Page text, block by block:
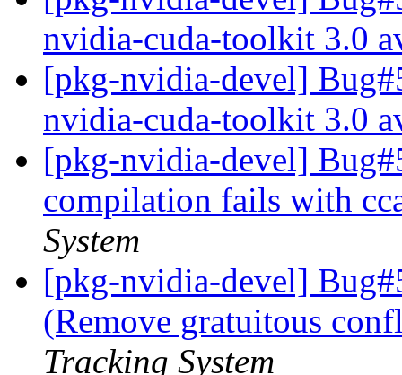
nvidia-cuda-toolkit 3.0
[pkg-nvidia-devel]
nvidia-cuda-toolkit 3.0
[pkg-nvidia-devel]
compilation fails with
System
[pkg-nvidia-devel]
(Remove gratuitous
Tracking System